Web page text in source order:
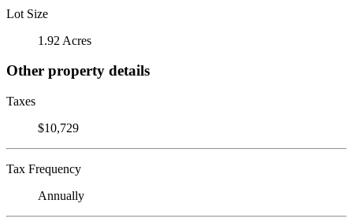
Lot Size
1.92 Acres
Other property details
Taxes
$10,729
Tax Frequency
Annually